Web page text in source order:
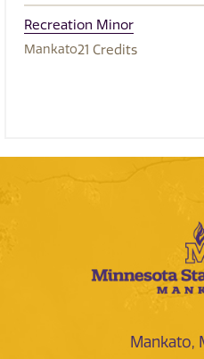
Recreation Minor
Mankato21 Credits
Mankato,